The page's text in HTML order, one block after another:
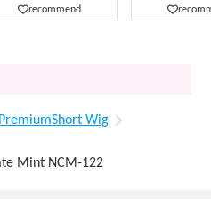
recommend
Short Wig
Mint NCM-122